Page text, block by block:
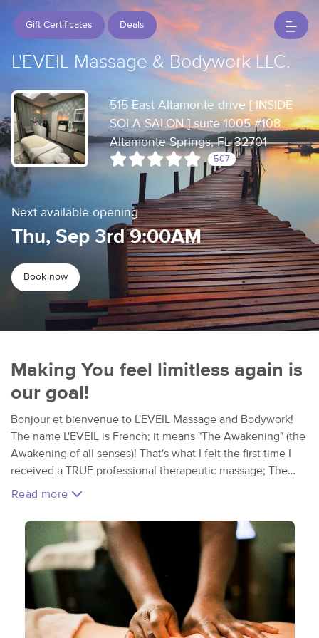
Gift Certificates Deals
L'EVEIL Massage & Bodywork LLC.
515 East Altamonte drive [ INSIDE
SOLA SALON ] suite 1005 #108
Altamonte Springs, FL 32701
507
Next available opening
Thu, Sep 3rd 9:00AM
Book now
Making You feel limitless again is
our goal!
Bonjour et bienvenue to L'EVEIL Massage and Bodywork!
The name L'EVEIL is French; it means "The Awakening" (the
Awakening of all senses)! That's what I felt the first time I
received a TRUE professional therapeutic massage; The
Emotional and Physical Release I experienced in that
throughout every single session; the Awakening of all your
senses by bringing awareness to the body, mind and spirit. I
love my little studio and love what I do; but mostly I love
that it is a sanctuary I get to share with my clients. Escape
into a world of total comfort, relaxation, and wellness. We
take away the concept of " luxury" to replace it with
"wellness", because Making you feel limitless again is our
Read more